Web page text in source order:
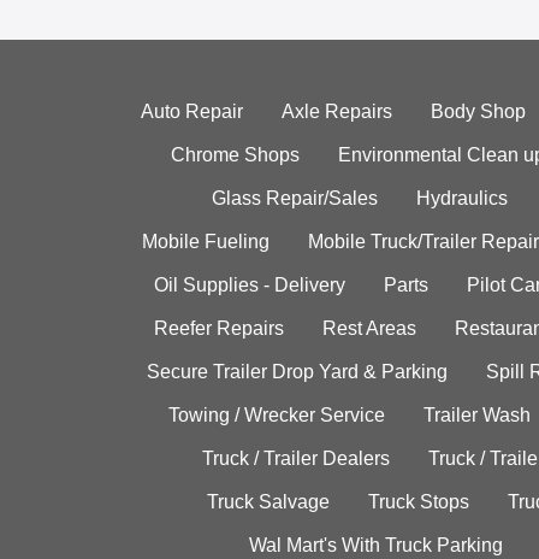
Auto Repair Axle Repairs Body Shop
Chrome Shops Environmental Clean
Glass Repair/Sales Hydraulics
Mobile Fueling Mobile Truck/Trailer Repair
Oil Supplies - Delivery Parts Pilot
Reefer Repairs Rest Areas
Secure Trailer Drop Yard & Parking Spill
Towing / Wrecker Service Trailer Wash
Truck / Trailer Dealers Truck /
Truck Salvage Truck Stops
Wal Mart's With Truck Parking